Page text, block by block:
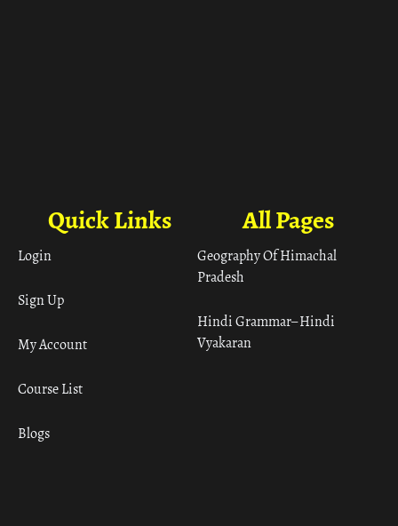
All Pages
Geography Of Himachal
Pradesh
Hindi Grammar– Hindi
Vyakaran
Quick Links
Login
Sign Up
My Account
Course List
Blogs